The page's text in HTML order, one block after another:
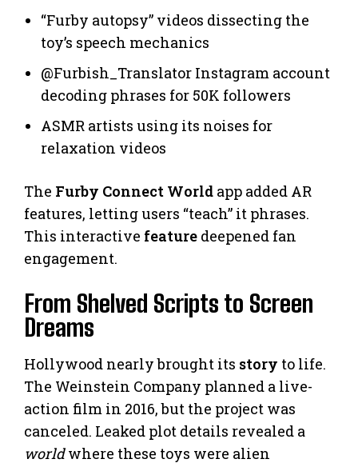
“Furby autopsy” videos dissecting the
toy’s speech mechanics
@Furbish_Translator Instagram account
decoding phrases for 50K followers
ASMR artists using its noises for
relaxation videos
The Furby Connect World app added AR
features, letting users “teach” it phrases.
This interactive feature deepened fan
engagement.
From Shelved Scripts to Screen
Dreams
Hollywood nearly brought its story to life.
The Weinstein Company planned a live-
action film in 2016, but the project was
canceled. Leaked plot details revealed a
worldwhere these toys were alien